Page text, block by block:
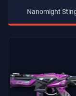
Nanomight